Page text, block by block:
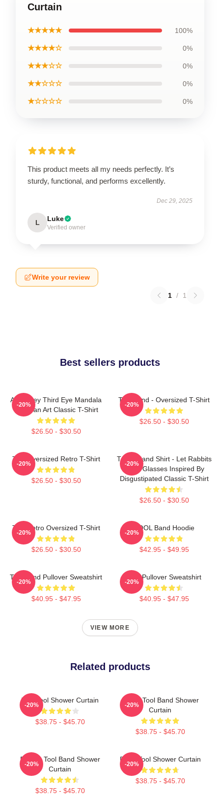
Curtain
★★★★★ 100%
★★★★☆ 0%
★★★☆☆ 0%
★★☆☆☆ 0%
★☆☆☆☆ 0%
This product meets all my needs perfectly. It’s
sturdy, functional, and performs excellently.
Dec 29, 2025
L Luke
Verified owner
Write your review
1 / 1
Best sellers products
Alex Grey Third Eye Mandala
Tool Fan Art Classic T-Shirt
$26.50 - $30.50
-20%
Tool Band - Oversized T-Shirt
$26.50 - $30.50
-20%
Tool Oversized Retro T-Shirt
$26.50 - $30.50
-20%
TOOL Band Shirt - Let Rabbits
Wear Glasses Inspired By
Disgustipated Classic T-Shirt
$26.50 - $30.50
-20%
Tool Retro Oversized T-Shirt
$26.50 - $30.50
-20%
TOOL Band Hoodie
$42.95 - $49.95
-20%
Tool Band Pullover Sweatshirt
$40.95 - $47.95
-20%
Tool Pullover Sweatshirt
$40.95 - $47.95
-20%
VIEW MORE
Related products
The Tool Shower Curtain
$38.75 - $45.70
-20%
Hydro Tool Band Shower
Curtain
$38.75 - $45.70
-20%
Primus Tool Band Shower
Curtain
$38.75 - $45.70
-20%
Band Tool Shower Curtain
$38.75 - $45.70
-20%